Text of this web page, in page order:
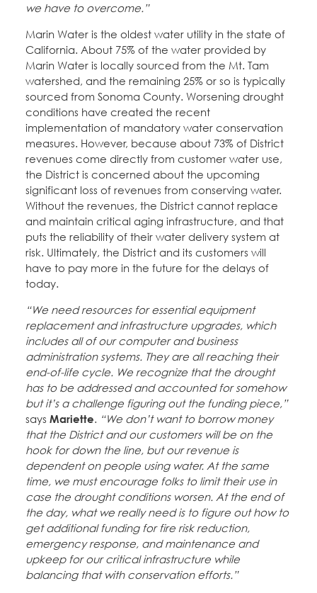
we have to overcome.”
Marin Water is the oldest water utility in the state of
California. About 75% of the water provided by
Marin Water is locally sourced from the Mt. Tam
watershed, and the remaining 25% or so is typically
sourced from Sonoma County. Worsening drought
conditions have created the recent
implementation of mandatory water conservation
measures. However, because about 73% of District
revenues come directly from customer water use,
the District is concerned about the upcoming
significant loss of revenues from conserving water.
Without the revenues, the District cannot replace
and maintain critical aging infrastructure, and that
puts the reliability of their water delivery system at
risk. Ultimately, the District and its customers will
have to pay more in the future for the delays of
today.
“We need resources for essential equipment
replacement and infrastructure upgrades, which
includes all of our computer and business
administration systems. They are all reaching their
end-of-life cycle. We recognize that the drought
has to be addressed and accounted for somehow
but it’s a challenge figuring out the funding piece,”
says Mariette
“We don’t want to borrow money
that the District and our customers will be on the
hook for down the line, but our revenue is
dependent on people using water. At the same
time, we must encourage folks to limit their use in
case the drought conditions worsen. At the end of
the day, what we really need is to figure out how to
get additional funding for fire risk reduction,
emergency response, and maintenance and
upkeep for our critical infrastructure while
balancing that with conservation efforts.”